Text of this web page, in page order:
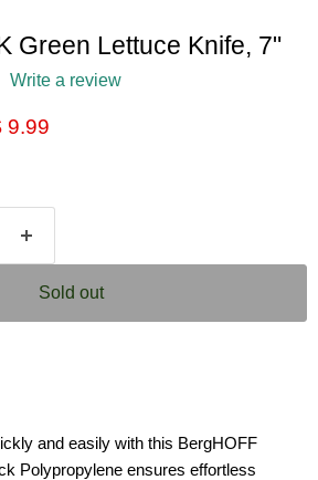
Green Lettuce Knife, 7"
Write a review
price
9.99
Sold out
and easily with this BergHOFF
Polypropylene ensures effortless